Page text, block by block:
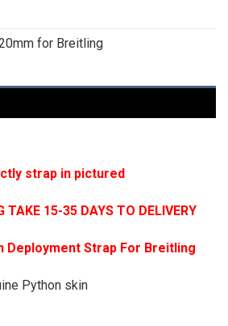
for Breitling
strap in pictured
TAKE 15-35 DAYS TO DELIVERY
Deployment Strap For Breitling
Python skin